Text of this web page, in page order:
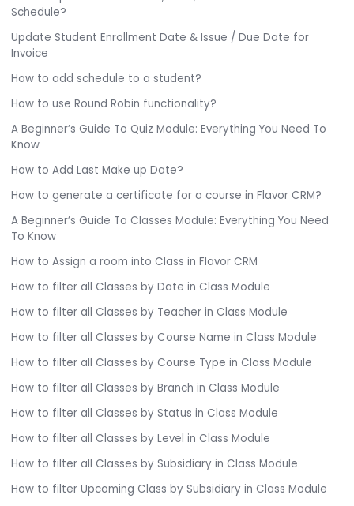
Schedule?
Update Student Enrollment Date & Issue / Due Date for
Invoice
How to add schedule to a student?
How to use Round Robin functionality?
A Beginner’s Guide To Quiz Module: Everything You Need To
Know
How to Add Last Make up Date?
How to generate a certificate for a course in Flavor CRM?
A Beginner’s Guide To Classes Module: Everything You Need
To Know
How to Assign a room into Class in Flavor CRM
How to filter all Classes by Date in Class Module
How to filter all Classes by Teacher in Class Module
How to filter all Classes by Course Name in Class Module
How to filter all Classes by Course Type in Class Module
How to filter all Classes by Branch in Class Module
How to filter all Classes by Status in Class Module
How to filter all Classes by Level in Class Module
How to filter all Classes by Subsidiary in Class Module
How to filter Upcoming Class by Subsidiary in Class Module